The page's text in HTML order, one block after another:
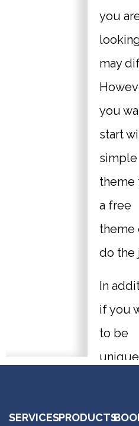
you
may
you
start
simple
theme
a free
theme
do the
In
if you
to be
SERVICESPRODUCTS